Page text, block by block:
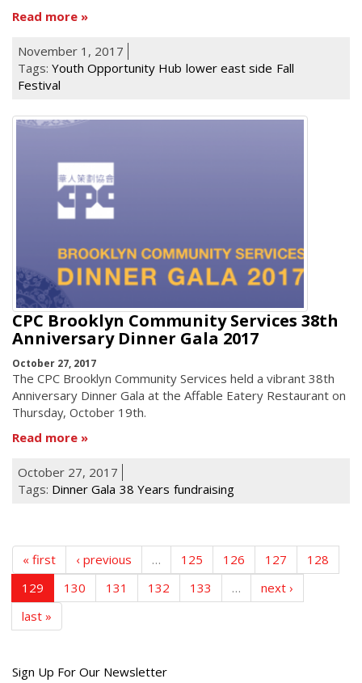
Read more
November 1, 2017
Tags: Youth Opportunity Hub lower east side Fall
Festival
CPC Brooklyn Community Services 38th
Anniversary Dinner Gala 2017
October 27, 2017
The CPC Brooklyn Community Services held a vibrant 38th
Anniversary Dinner Gala at the Affable Eatery Restaurant on
Thursday, October 19th.
Read more
October 27, 2017
Tags: Dinner Gala 38 Years fundraising
« first ‹ previous … 125 126 127
128
129
130 131 132 133 …
next ›
last »
Get
Sign Up For Our Newsletter